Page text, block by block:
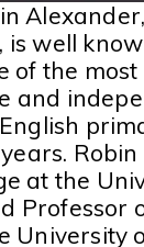
is well
of the most
and
.
at the
Professor
University